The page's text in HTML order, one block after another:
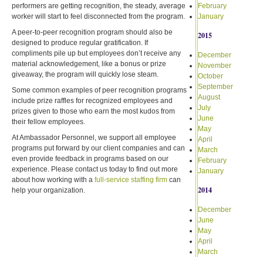
performers are getting recognition, the steady, average
worker will start to feel disconnected from the program.
A peer-to-peer recognition program should also be
designed to produce regular gratification. If
compliments pile up but employees don’t receive any
material acknowledgement, like a bonus or prize
giveaway, the program will quickly lose steam.
Some common examples of peer recognition programs
include prize raffles for recognized employees and
prizes given to those who earn the most kudos from
their fellow employees.
At Ambassador Personnel, we support all employee
programs put forward by our client companies and can
even provide feedback in programs based on our
experience. Please contact us today to find out more
about how working with a full-service staffing firm can
help your organization.
February
January
2015
December
November
October
September
August
July
June
May
April
March
February
January
2014
December
June
May
April
March